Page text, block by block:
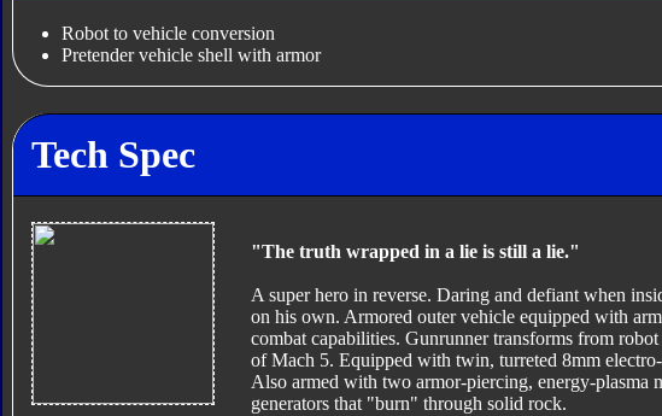
Robot to vehicle conversion
Pretender vehicle shell with armor
Tech Spec
"The truth wrapped in a lie is still a lie."
A super hero in reverse. Daring and defiant when
on his own. Armored outer vehicle equipped with
combat capabilities. Gunrunner transforms from
of Mach 5. Equipped with twin, turreted 8mm
Also armed with two armor-piercing, energy-plasma
generators that "burn" through solid rock.